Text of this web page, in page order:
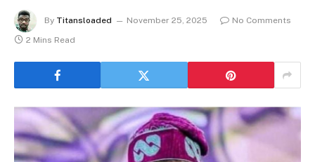
By Titansloaded November 25, 2025
No Comments
2 Mins Read